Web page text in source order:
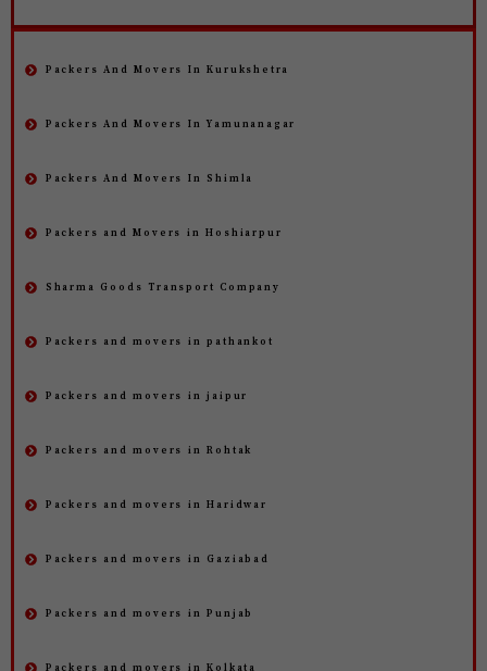
Packers And Movers In Kurukshetra
Packers And Movers In Yamunanagar
Packers And Movers In Shimla
Packers and Movers in Hoshiarpur
Sharma Goods Transport Company
Packers and movers in pathankot
Packers and movers in jaipur
Packers and movers in Rohtak
Packers and movers in Haridwar
Packers and movers in Gaziabad
Packers and movers in Punjab
Packers and movers in Kolkata